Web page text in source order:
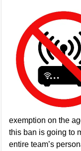
exemption on the
this ban is going to
entire team’s